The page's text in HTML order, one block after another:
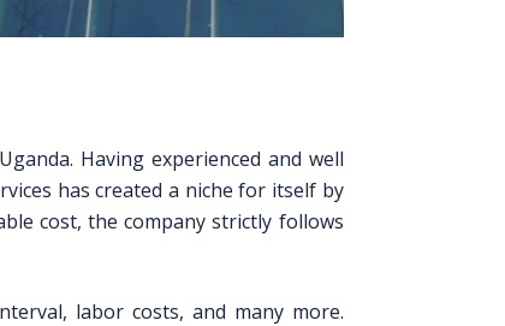
Having experienced and well
has created a niche for itself by
cost, the company strictly follows
labor costs, and many more.